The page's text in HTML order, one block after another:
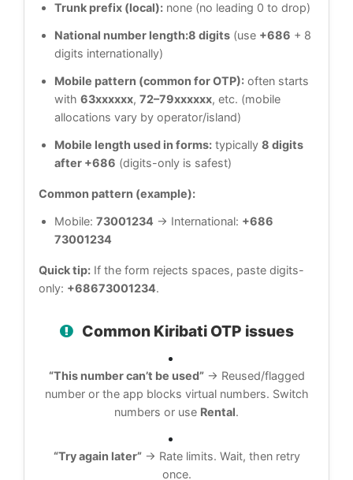
Trunk prefix (local): none (no leading 0 to drop)
National number length:8 digits (use +686 + 8
digits internationally)
Mobile pattern (common for OTP): often starts
with 63xxxxxx, 72–79xxxxxx, etc. (mobile
allocations vary by operator/island)
Mobile length used in forms: typically 8 digits
after +686 (digits-only is safest)
Common pattern (example):
Mobile: 73001234 → International: +686
73001234
Quick tip: If the form rejects spaces, paste digits-
only: +68673001234.
Common Kiribati OTP issues
“This number can’t be used”→ Reused/flagged
number or the app blocks virtual numbers. Switch
numbers or use Rental.
“Try again later”→ Rate limits. Wait, then retry
once.